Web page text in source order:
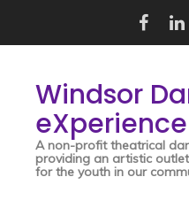
content
Windsor
A non-profit theatrical
providing an artistic
for the youth in our